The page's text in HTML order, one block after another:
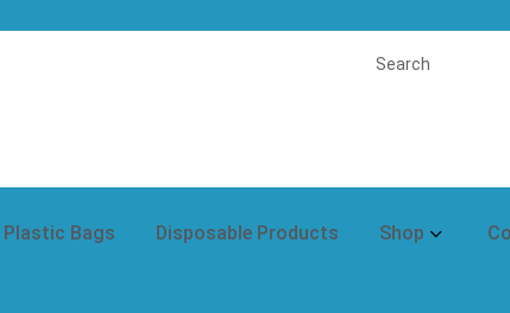
Plastic Bags Disposable Products Shop